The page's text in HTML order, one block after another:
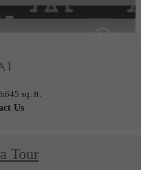
645 sq. ft.
Us
Tour